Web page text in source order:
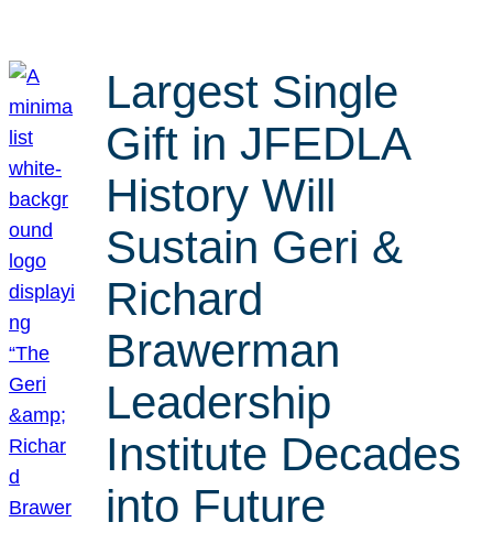
Largest Single
Gift in JFEDLA
History Will
Sustain Geri &
Richard
Brawerman
Leadership
Institute Decades
into Future